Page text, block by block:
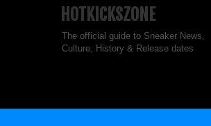
HOTKICKSZONE
The official guide to Sneaker News,
Culture, History & Release dates